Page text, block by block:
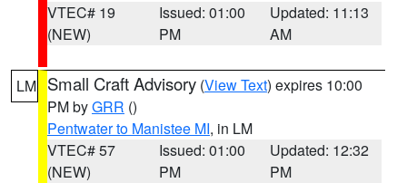
VTEC# 19
(NEW)
Issued: 01:00
PM
Updated: 11:13
AM
LM Small Craft Advisory (View Text) expires 10:00
PM byGRR ()
Pentwater to Manistee MI, in LM
VTEC# 57
(NEW)
Issued: 01:00
PM
Updated: 12:32
PM